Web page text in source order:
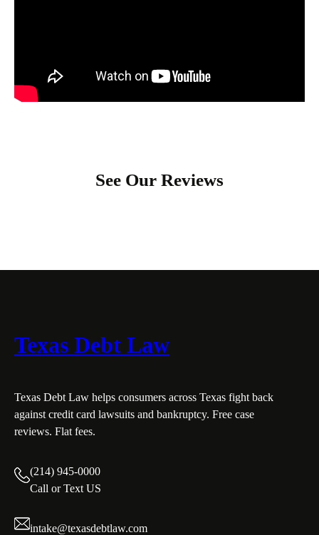
See Our Reviews
Texas Debt Law
Texas Debt Law helps consumers across Texas fight back
against credit card lawsuits and bankruptcy. Free case
reviews. Flat fees.
(214) 945-0000
Call or Text US
intake@texasdebtlaw.com